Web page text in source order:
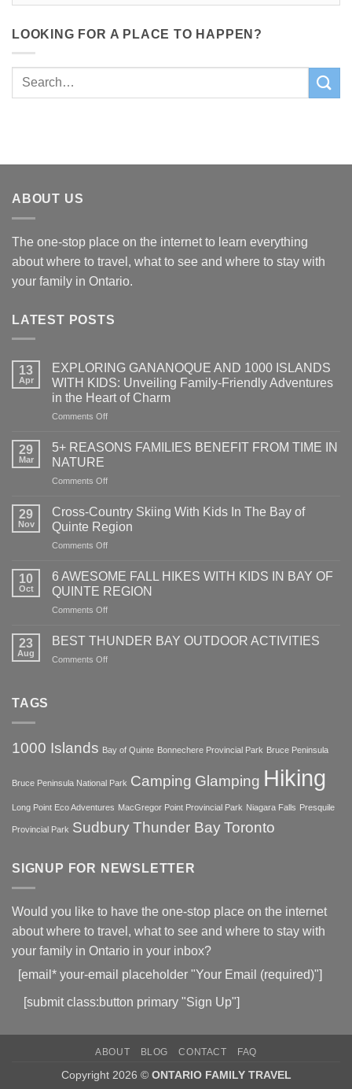
LOOKING FOR A PLACE TO HAPPEN?
ABOUT US
The one-stop place on the internet to learn everything
about where to travel, what to see and where to stay with
your family in Ontario.
LATEST POSTS
13
Apr
EXPLORING GANANOQUE AND 1000 ISLANDS
WITH KIDS: Unveiling Family-Friendly Adventures
in the Heart of Charm
Comments Offon
GANANOQUE
ISLANDS
KIDS:
Unveiling
Family-
in
the
29
Mar
5+ REASONS FAMILIES BENEFIT FROM TIME IN
NATURE
Comments Offon
REASONS
FAMILIES
BENEFIT
FROM
IN
NATURE
29
Nov
Cross-Country Skiing With Kids In The Bay of
Quinte Region
Comments Offon
Country
Skiing
With
Kids
The
10
Oct
6 AWESOME FALL HIKES WITH KIDS IN BAY OF
QUINTE REGION
Comments Offon
AWESOME
REGION
23
Aug
BEST THUNDER BAY OUTDOOR ACTIVITIES
Comments Offon
TAGS
1000 Islands Bay of Quinte Bonnechere Provincial Park Bruce Peninsula
Bruce Peninsula National Park Camping Glamping Hiking
Long Point Eco Adventures MacGregor Point Provincial Park Niagara Falls Presquile
Provincial Park SudburyThunder BayToronto
SIGNUP FOR NEWSLETTER
Would you like to have the one-stop place on the internet
about where to travel, what to see and where to stay with
your family in Ontario in your inbox?
[email* your-email placeholder "Your Email (required)"]
[submit class:button primary "Sign Up"]
ABOUT BLOG CONTACT FAQ
Copyright 2026 © ONTARIO FAMILY TRAVEL